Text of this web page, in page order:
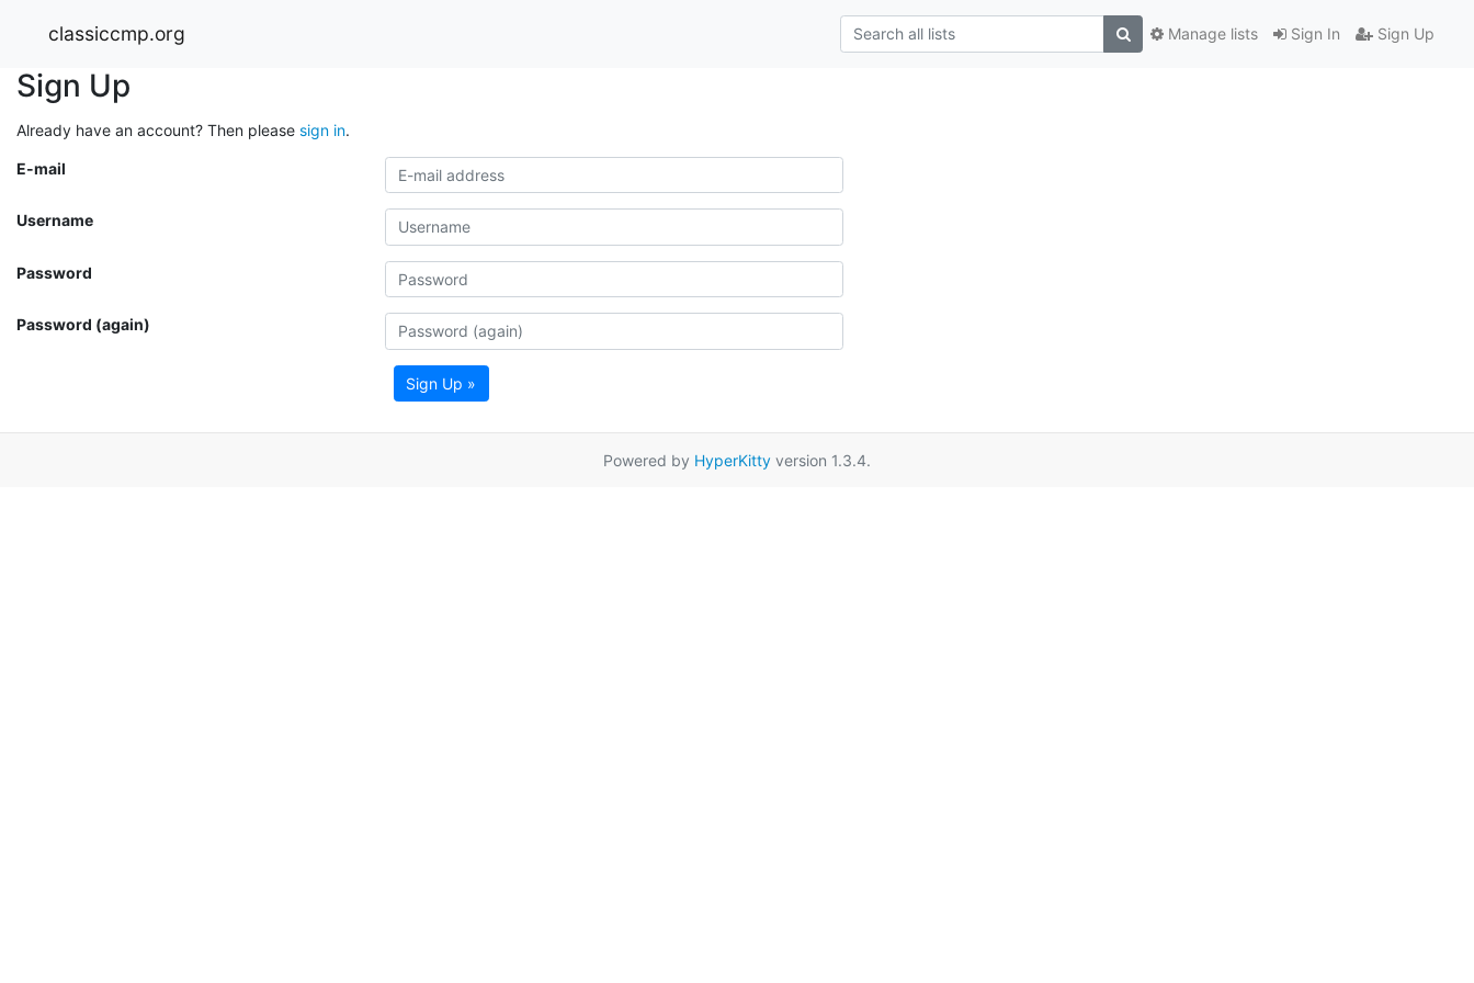
classiccmp.org Sign In Sign Up
Manage lists
Sign Up
Already have an account? Then please sign in.
E-mail
Username
Password
Password (again)
Sign Up »
Powered by HyperKitty version 1.3.4.